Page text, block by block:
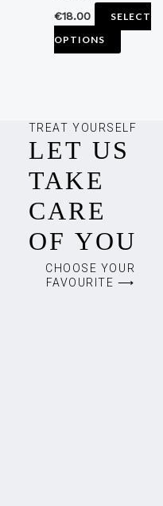
€18.00
SELECT
OPTIONS
product
TREAT YOURSELF
LET US
TAKE
CARE
OF YOU
CHOOSE YOUR
FAVOURITE ⟶